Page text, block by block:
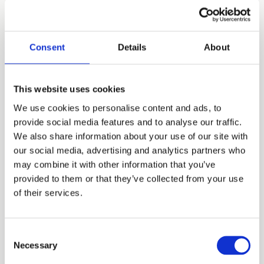
Consent Details About
This website uses cookies
We use cookies to personalise content and ads, to
provide social media features and to analyse our traffic.
We also share information about your use of our site with
our social media, advertising and analytics partners who
may combine it with other information that you’ve
provided to them or that they’ve collected from your use
of their services.
Selection
Necessary
Assist Digital acquires DSaF and accelerates
A strategic step to extend Intelligent Operations,
GenAI and Data-Driven Customer Experience